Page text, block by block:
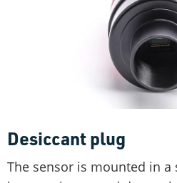
Desiccant plug
The sensor is mounted in a